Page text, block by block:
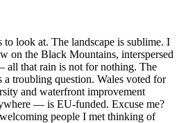
to look at. The landscape is sublime. I
on the Black Mountains, interspersed
all that rain is not for nothing. The
a troubling question. Wales voted for
and waterfront improvement
— is EU-funded. Excuse me?
people I met thinking of